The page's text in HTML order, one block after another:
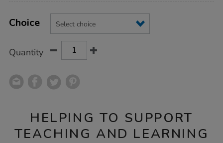
Actions
TO
Variations
Choice
Quantity
HELPING TO SUPPORT
TEACHING AND LEARNING